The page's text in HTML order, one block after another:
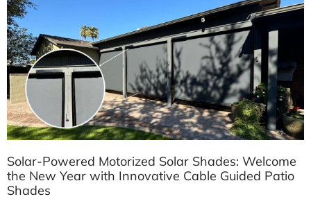
Solar-Powered Motorized Solar Shades: Welcome
the New Year with Innovative Cable Guided Patio
Shades